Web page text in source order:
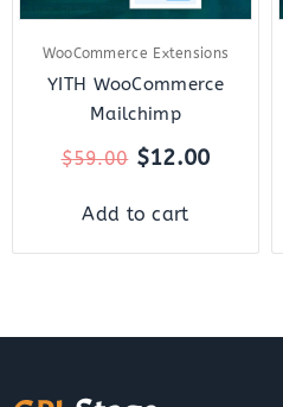
WooCommerce Extensions
YITH WooCommerce
Mailchimp
$59.00 $12.00
Add to cart